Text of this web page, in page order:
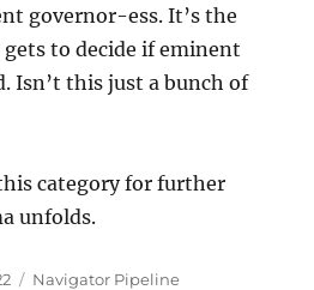
governor-ess. It’s the
to decide if eminent
Isn’t this just a bunch of
category for further
unfolds.
Categories
Navigator Pipeline